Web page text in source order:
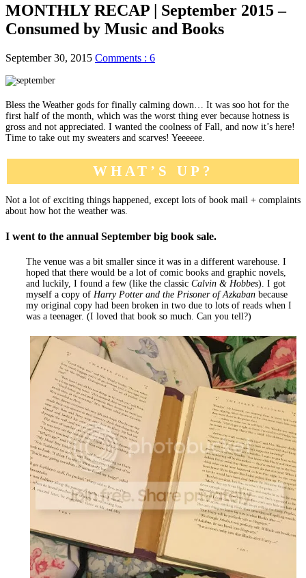
MONTHLY RECAP | September 2015 –
Consumed by Music and Books
September 30, 2015 Comments : 6
Bless the Weather gods for finally calming down… It was soo hot for the
first half of the month, which was the worst thing ever because hotness is
gross and not appreciated. I wanted the coolness of Fall, and now it’s here!
Time to take out my sweaters and scarves! Yeeeeee.
WHAT’S UP?
Not a lot of exciting things happened, except lots of book mail + complaints
about how hot the weather was.
I went to the annual September big book sale.
The venue was a bit smaller since it was in a different warehouse. I
hoped that there would be a lot of comic books and graphic novels,
and luckily, I found a few (like the classic Calvin & Hobbes). I got
myself a copy of Harry Potter and the Prisoner of Azkaban because
my original copy had been broken in two due to lots of reads when I
was a teenager. (I loved that book so much. Can you tell?)